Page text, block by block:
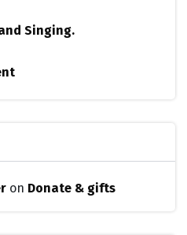
Singing.
on Donate & gifts